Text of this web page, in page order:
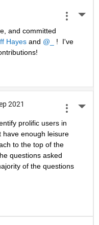
and committed
Hayes and @_
!  I've
2021
prolific users in
have enough leisure
to the top of the
questions asked
of the questions